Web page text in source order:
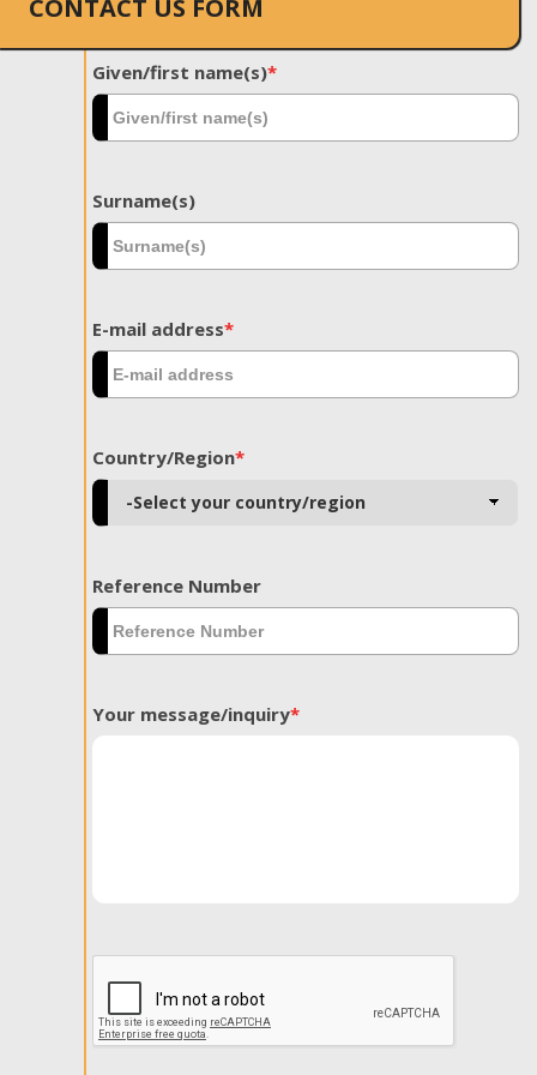
CONTACT US FORM
Given/first name(s)*
Surname(s)
E-mail address*
Country/Region*
Reference Number
Your message/inquiry*